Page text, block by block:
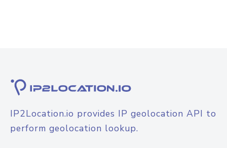
IP2Location.io provides IP geolocation API to
perform geolocation lookup.